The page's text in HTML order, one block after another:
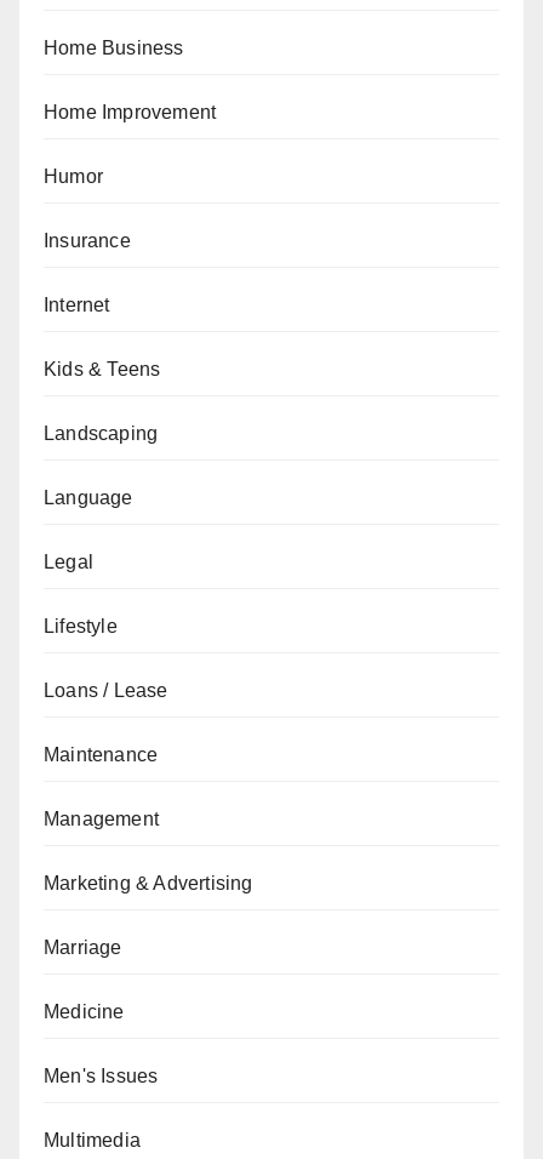
Home Business
Home Improvement
Humor
Insurance
Internet
Kids & Teens
Landscaping
Language
Legal
Lifestyle
Loans / Lease
Maintenance
Management
Marketing & Advertising
Marriage
Medicine
Men's Issues
Multimedia